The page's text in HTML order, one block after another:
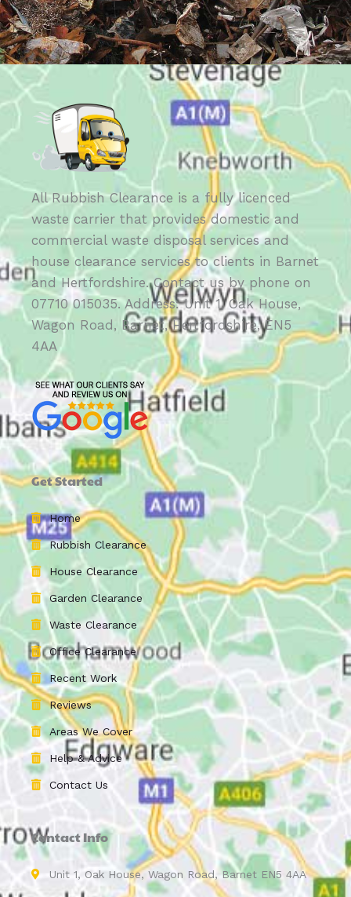
All Rubbish Clearance is a fully licenced
waste carrier that provides domestic and
commercial waste disposal services and
house clearance services to clients in Barnet
and Hertfordshire. Contact us by phone on
07710 015035. Address: Unit 1, Oak House,
Wagon Road, Barnet, Hertfordshire, EN5
4AA
Get Started
Home
Rubbish Clearance
House Clearance
Garden Clearance
Waste Clearance
Office Clearance
Recent Work
Reviews
Areas We Cover
Help & Advice
Contact Us
Contact Info
Unit 1, Oak House, Wagon Road, Barnet EN5 4AA